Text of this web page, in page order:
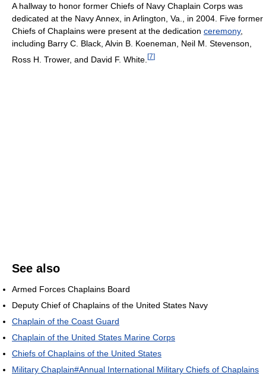
A hallway to honor former Chiefs of Navy Chaplain Corps was
dedicated at the Navy Annex, in Arlington, Va., in 2004. Five former
Chiefs of Chaplains were present at the dedication ceremony,
including Barry C. Black, Alvin B. Koeneman, Neil M. Stevenson,
Ross H. Trower, and David F. White. [7]
See also
Armed Forces Chaplains Board
Deputy Chief of Chaplains of the United States Navy
Chaplain of the Coast Guard
Chaplain of the United States Marine Corps
Chiefs of Chaplains of the United States
Military Chaplain#Annual International Military Chiefs of Chaplains